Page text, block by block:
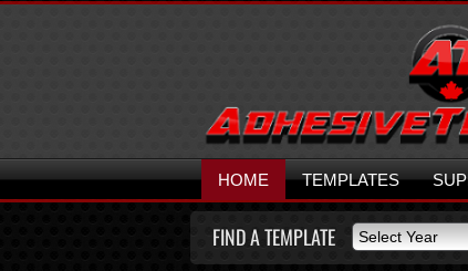
HOME TEMPLATES
FIND A TEMPLATE
Select Year
Select Year